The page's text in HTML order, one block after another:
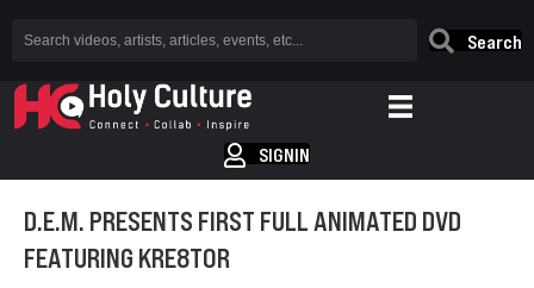
Search
SIGNIN
D.E.M. PRESENTS FIRST FULL ANIMATED DVD
FEATURING KRE8TOR